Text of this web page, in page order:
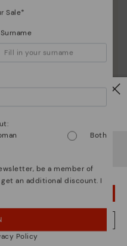
to United Kingdom
I'LL STAY IN USA
KINGDOM WEBSITE
Sale*
Both
be a member of
an additional discount. I
Policy